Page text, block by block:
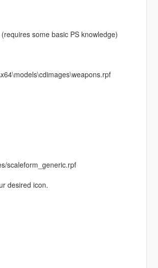
some basic PS knowledge)
scaleform_generic.rpf
desired icon.